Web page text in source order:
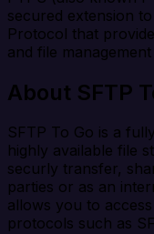
secured extension
Protocol that
and file
About SFTP
SFTP To Go is a
highly available file
securly transfer,
parties or as an
allows you to
protocols such as